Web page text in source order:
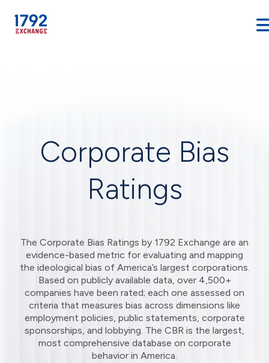
content
Corporate Bias
Ratings
The Corporate Bias Ratings by 1792 Exchange are an
evidence-based metric for evaluating and mapping
the ideological bias of America’s largest corporations.
Based on publicly available data, over 4,500+
companies have been rated; each one assessed on
criteria that measures bias across dimensions like
employment policies, public statements, corporate
sponsorships, and lobbying. The CBR is the largest,
most comprehensive database on corporate
behavior in America.